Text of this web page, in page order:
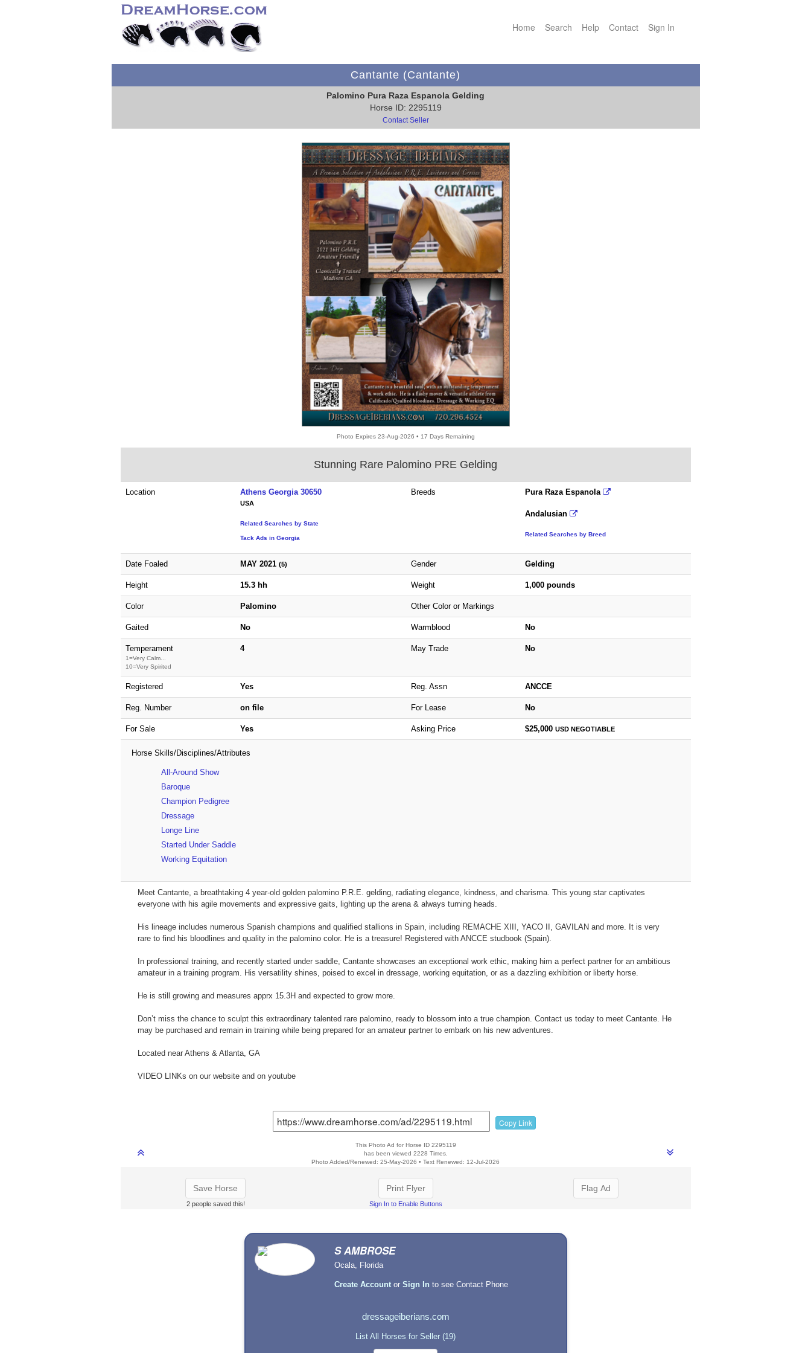
Home Search Help Contact Sign In
Cantante (Cantante)
Palomino Pura Raza Espanola Gelding
Horse ID: 2295119
Contact Seller
Photo Expires 23-Aug-2026 • 17 Days Remaining
Stunning Rare Palomino PRE Gelding
Location Athens Georgia 30650
USA
Related Searches by State
Tack Ads in Georgia
Breeds Pura Raza Espanola
Andalusian
Related Searches by Breed
Date Foaled MAY 2021 (5) Gender Gelding
Height 15.3 hh Weight 1,000 pounds
Color Palomino Other Color or Markings
Gaited No Warmblood No
Temperament
1=Very Calm...
10=Very Spirited
4 May Trade No
Registered Yes Reg. Assn ANCCE
Reg. Number on file For Lease No
For Sale Yes Asking Price $25,000 USDNEGOTIABLE
Horse Skills/Disciplines/Attributes
All-Around Show
Baroque
Champion Pedigree
Dressage
Longe Line
Started Under Saddle
Working Equitation
Meet Cantante, a breathtaking 4 year-old golden palomino P.R.E. gelding, radiating elegance, kindness, and charisma. This young star captivates
everyone with his agile movements and expressive gaits, lighting up the arena & always turning heads.
His lineage includes numerous Spanish champions and qualified stallions in Spain, including REMACHE XIII, YACO II, GAVILAN and more. It is very
rare to find his bloodlines and quality in the palomino color. He is a treasure! Registered with ANCCE studbook (Spain).
In professional training, and recently started under saddle, Cantante showcases an exceptional work ethic, making him a perfect partner for an ambitious
amateur in a training program. His versatility shines, poised to excel in dressage, working equitation, or as a dazzling exhibition or liberty horse.
He is still growing and measures apprx 15.3H and expected to grow more.
Don’t miss the chance to sculpt this extraordinary talented rare palomino, ready to blossom into a true champion. Contact us today to meet Cantante. He
may be purchased and remain in training while being prepared for an amateur partner to embark on his new adventures.
Located near Athens & Atlanta, GA
VIDEO LINKs on our website and on youtube
Copy Link
This Photo Ad for Horse ID 2295119
has been viewed 2228 Times.
Photo Added/Renewed: 25-May-2026 • Text Renewed: 12-Jul-2026
Save Horse
2 people saved this!
Print Flyer
Sign In to Enable Buttons
Flag Ad
S AMBROSE
Ocala, Florida
Create Account orSign In to see Contact Phone
dressageiberians.com
List All Horses for Seller (19)